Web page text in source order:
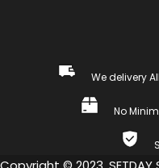
We delivery
No